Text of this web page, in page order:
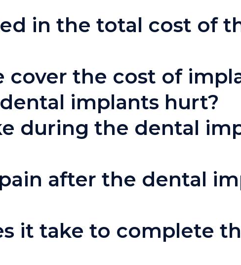
in the total cost of
cover the cost of
implants hurt?
during the dental
after the dental
it take to complete